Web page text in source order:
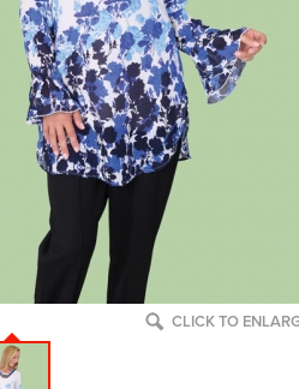
CLICK TO